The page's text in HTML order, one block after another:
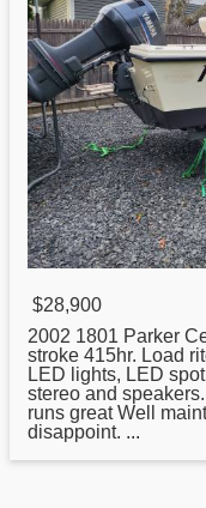
$28,900
2002 1801 Parker
stroke 415hr. Load
LED lights, LED
stereo and
runs great Well
disappoint. ...